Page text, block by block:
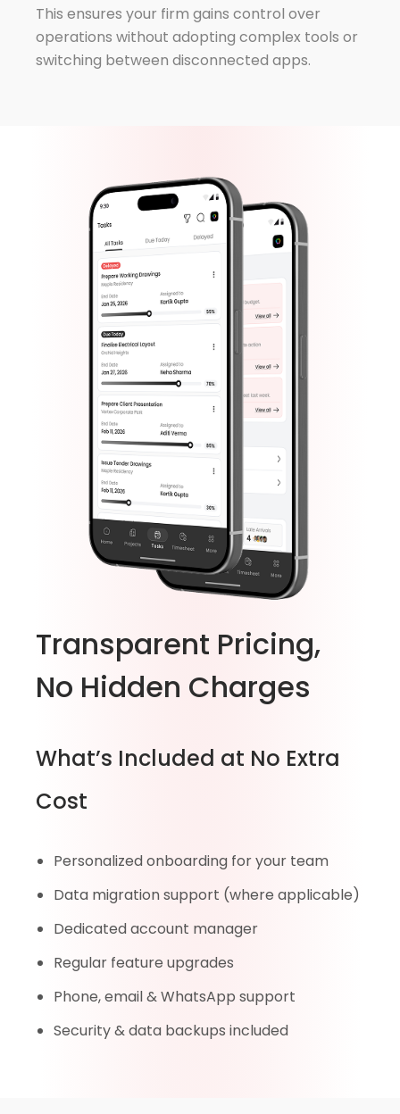
This ensures your firm gains control over
operations without adopting complex tools or
switching between disconnected apps.
Transparent Pricing,
No Hidden Charges
What’s Included at No Extra
Cost
Personalized onboarding for your team
Data migration support (where applicable)
Dedicated account manager
Regular feature upgrades
Phone, email & WhatsApp support
Security & data backups included